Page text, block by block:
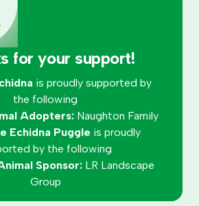
for your support!
is proudly supported by
the following
Adopters: Naughton Family
Echidna Puggle is proudly
by the following
Sponsor:LR Landscape
Group